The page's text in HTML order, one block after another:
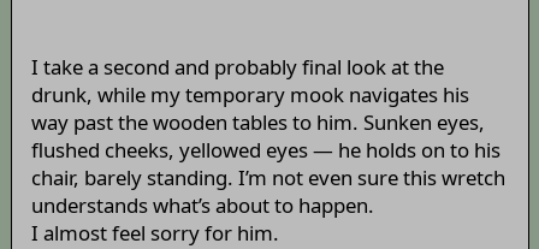
I take a second and probably final look at the
drunk, while my temporary mook navigates his
way past the wooden tables to him. Sunken eyes,
flushed cheeks, yellowed eyes — he holds on to his
chair, barely standing. I’m not even sure this wretch
understands what’s about to happen.
I almost feel sorry for him.